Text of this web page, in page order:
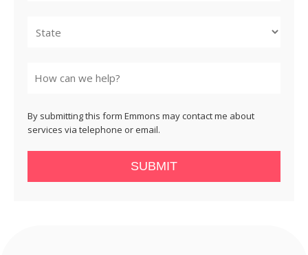
By submitting this form Emmons may contact me about
services via telephone or email.
SUBMIT